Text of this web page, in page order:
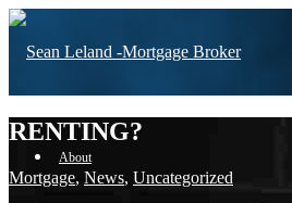
About
RENTING?
Mortgage, News, Uncategorized